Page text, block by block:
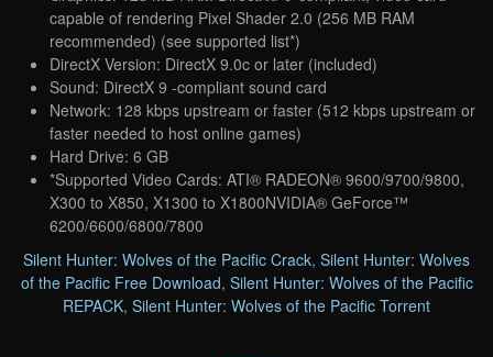
capable of rendering Pixel Shader 2.0 (256 MB RAM
recommended) (see supported list*)
DirectX Version: DirectX 9.0c or later (included)
Sound: DirectX 9 -compliant sound card
Network: 128 kbps upstream or faster (512 kbps upstream or
faster needed to host online games)
Hard Drive: 6 GB
*Supported Video Cards: ATI® RADEON® 9600/9700/9800,
X300 to X850, X1300 to X1800NVIDIA® GeForce™
6200/6600/6800/7800
Silent Hunter: Wolves of the Pacific Crack, Silent Hunter: Wolves
of the Pacific Free Download, Silent Hunter: Wolves of the Pacific
REPACK, Silent Hunter: Wolves of the Pacific Torrent